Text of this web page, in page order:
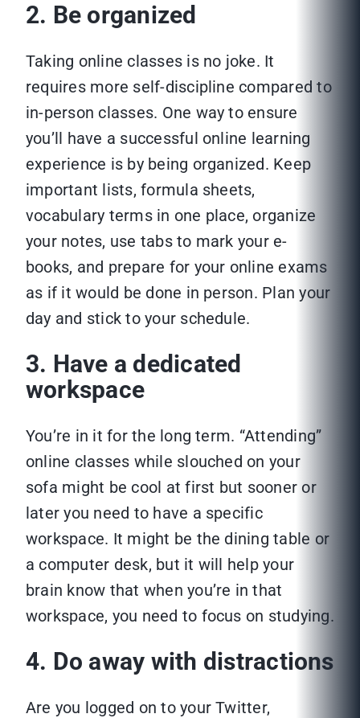
2. Be organized
Taking online classes is no joke. It
requires more self-discipline compared to
in-person classes. One way to ensure
you’ll have a successful online learning
experience is by being organized. Keep
important lists, formula sheets,
vocabulary terms in one place, organize
your notes, use tabs to mark your e-
books, and prepare for your online exams
as if it would be done in person. Plan your
day and stick to your schedule.
3. Have a dedicated
workspace
You’re in it for the long term. “Attending”
online classes while slouched on your
sofa might be cool at first but sooner or
later you need to have a specific
workspace. It might be the dining table or
a computer desk, but it will help your
brain know that when you’re in that
workspace, you need to focus on studying.
4. Do away with distractions
Are you logged on to your Twitter,